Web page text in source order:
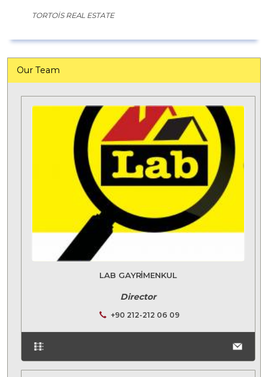
TORTOİS REAL ESTATE
Our Team
LAB GAYRIMENKUL
Director
+90 212-212 06 09